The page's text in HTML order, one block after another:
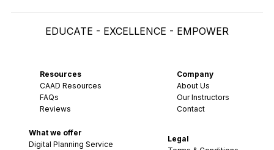
What we offer
Digital Planning Service
Company
About Us
Our Instructors
Contact
Resources
CAAD Resources
FAQs
Reviews
Legal
EDUCATE - EXCELLENCE - EMPOWER